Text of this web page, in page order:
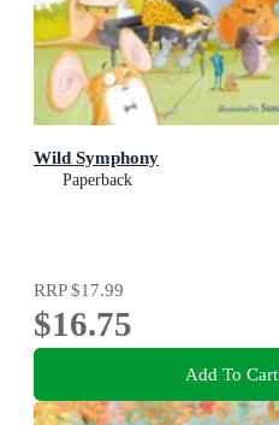
Wild Symphony
Paperback
RRP$17.99
$16.75
Add To Cart